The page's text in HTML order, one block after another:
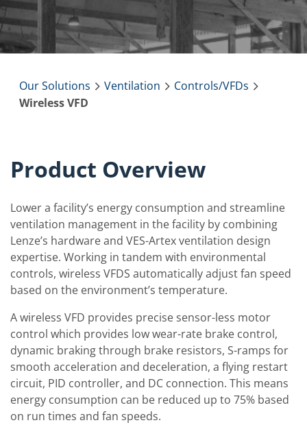
Our Solutions Ventilation
Controls/VFDs
Wireless VFD
Product Overview
Lower a facility’s energy consumption and streamline
ventilation management in the facility by combining
Lenze’s hardware and VES-Artex ventilation design
expertise. Working in tandem with environmental
controls, wireless VFDS automatically adjust fan speed
based on the environment’s temperature.
A wireless VFD provides precise sensor-less motor
control which provides low wear-rate brake control,
dynamic braking through brake resistors, S-ramps for
smooth acceleration and deceleration, a flying restart
circuit, PID controller, and DC connection. This means
energy consumption can be reduced up to 75% based
on run times and fan speeds.